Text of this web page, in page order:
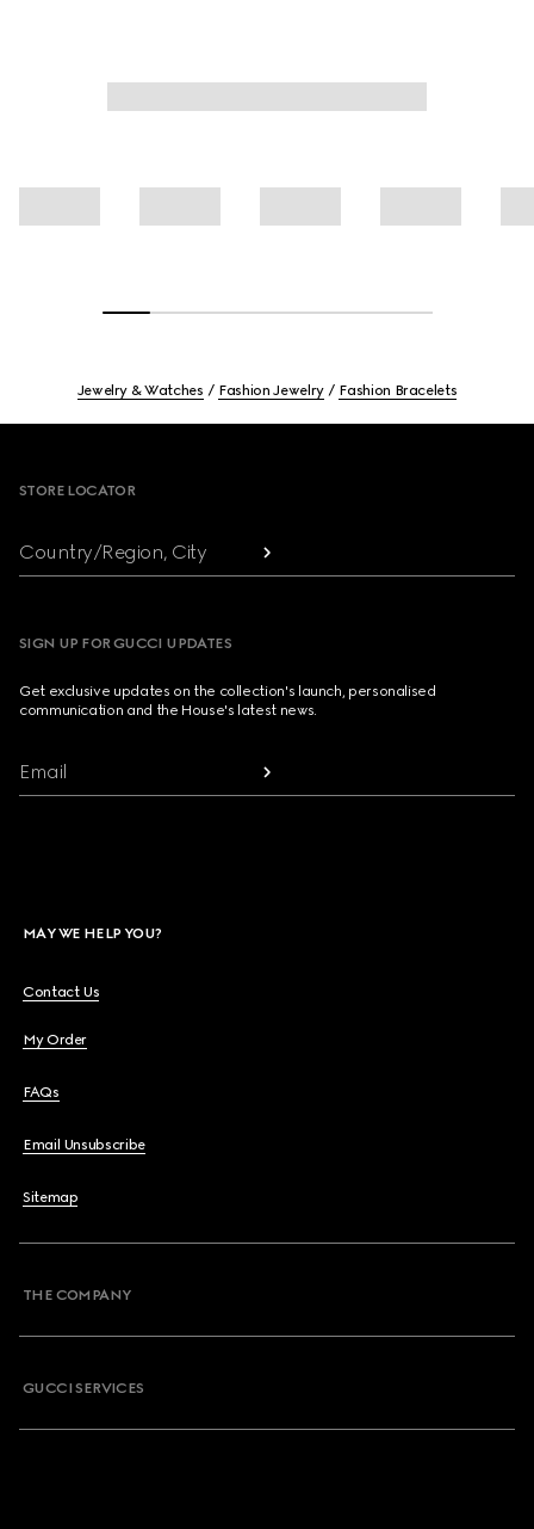
Jewelry & Watches Fashion Jewelry Fashion Bracelets
STORE LOCATOR
Country/Region, City
SIGN UP FOR GUCCI UPDATES
Get exclusive updates on the collection's launch, personalised
communication and the House's latest news.
Email
MAY WE HELP YOU?
Contact Us
My Order
FAQs
Email Unsubscribe
Sitemap
THE COMPANY
GUCCI SERVICES